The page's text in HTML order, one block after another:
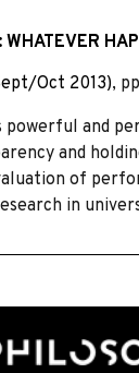
Oct 2013),
powerful and
and
of
in